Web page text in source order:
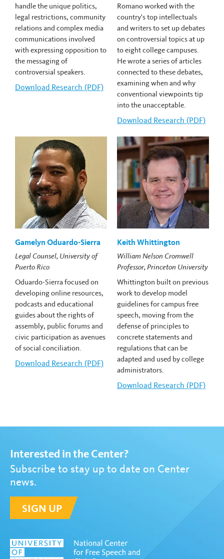
handle the unique politics,
legal restrictions, community
relations and complex media
communications involved
with expressing opposition to
the messaging of
controversial speakers.
Download William Morrow's
Research (PDF)
Romano worked with the
country's top intellectuals
and writers to set up debates
on controversial topics at up
to eight college campuses.
He wrote a series of articles
connected to these debates,
examining when and why
conventional viewpoints tip
into the unacceptable.
Download Carlin Romano's
Research (PDF)
Gamelyn Oduardo-Sierra
Legal Counsel, University of
Puerto Rico
Oduardo-Sierra focused on
developing online resources,
podcasts and educational
guides about the rights of
assembly, public forums and
civic participation as avenues
of social conciliation.
Download Gamelyn Oduardo-Sierra's
Research (PDF)
Keith Whittington
William Nelson Cromwell
Professor, Princeton University
Whittington built on previous
work to develop model
guidelines for campus free
speech, moving from the
defense of principles to
concrete statements and
regulations that can be
adapted and used by college
administrators.
Download Keith Whittington's
Research (PDF)
Interested in the Center?
Subscribe to stay up to date on Center
news.
SIGN UP